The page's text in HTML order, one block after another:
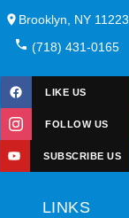
Brooklyn, NY 11223
(718) 431-0165
LIKE US
FOLLOW US
SUBSCRIBE US
LINKS